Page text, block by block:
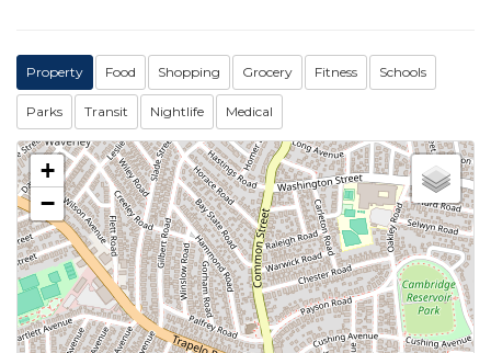
Property Food Shopping Grocery Fitness Schools
Parks Transit Nightlife Medical
+
−